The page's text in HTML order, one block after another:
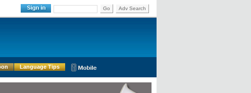
Go Adv Search
Language Tips